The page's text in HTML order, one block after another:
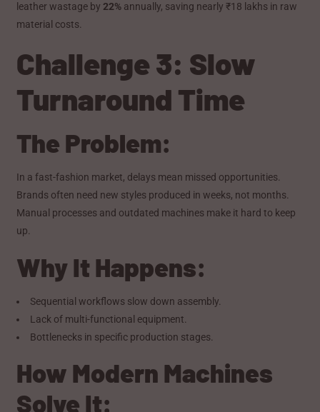
leather wastage by 22% annually, saving nearly ₹18 lakhs in raw
material costs.
Challenge 3: Slow
Turnaround Time
The Problem:
In a fast-fashion market, delays mean missed opportunities.
Brands often need new styles produced in weeks, not months.
Manual processes and outdated machines make it hard to keep
up.
Why It Happens:
Sequential workflows slow down assembly.
Lack of multi-functional equipment.
Bottlenecks in specific production stages.
How Modern Machines
Solve It: